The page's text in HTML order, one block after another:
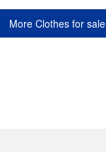
More Clothes for sale